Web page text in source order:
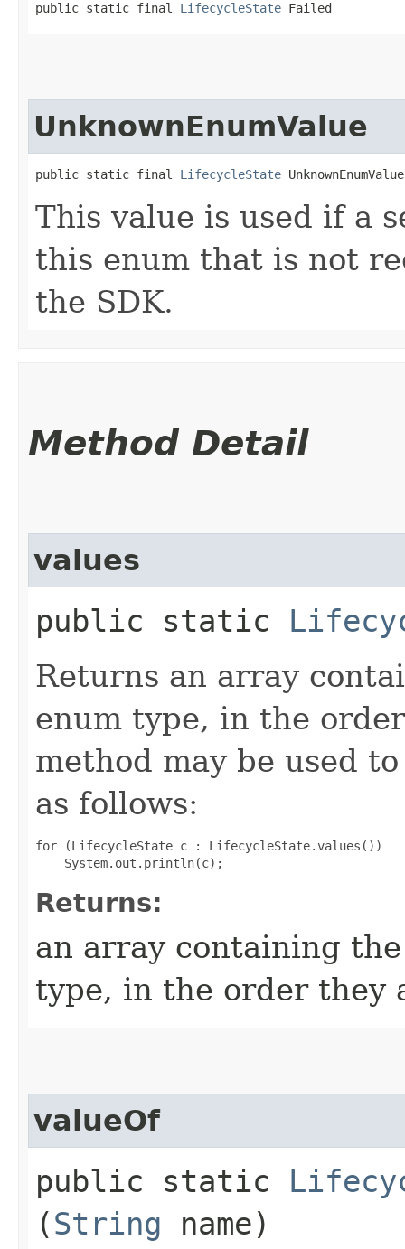
public static final LifecycleState Failed
UnknownEnumValue
public static final LifecycleState UnknownEnumValue
This value is used if a
this enum that is not
the SDK.
Method Detail
values
public static
Returns an array
enum type, in the
method may be used
as follows:
for (LifecycleState c : LifecycleState.values())
Returns:
an array containing
type, in the order they
valueOf
public static
(String name)